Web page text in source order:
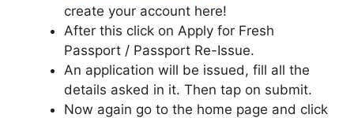
create your account here!
After this click on Apply for Fresh
Passport / Passport Re-Issue.
An application will be issued, fill all the
details asked in it. Then tap on submit.
Now again go to the home page and click